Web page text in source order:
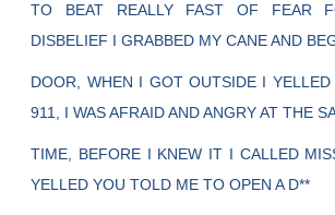
TO BEAT REALLY FAST OF FEAR
DISBELIEF I GRABBED MY CANE AND
DOOR, WHEN I GOT OUTSIDE I
911, I WAS AFRAID AND ANGRY AT THE
TIME, BEFORE I KNEW IT I CALLED
YELLED YOU TOLD ME TO OPEN A D**